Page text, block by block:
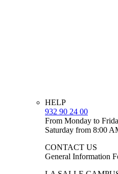
HELP
932 90 24 00
From Monday to
Saturday from 8:00
CONTACT US
General Information